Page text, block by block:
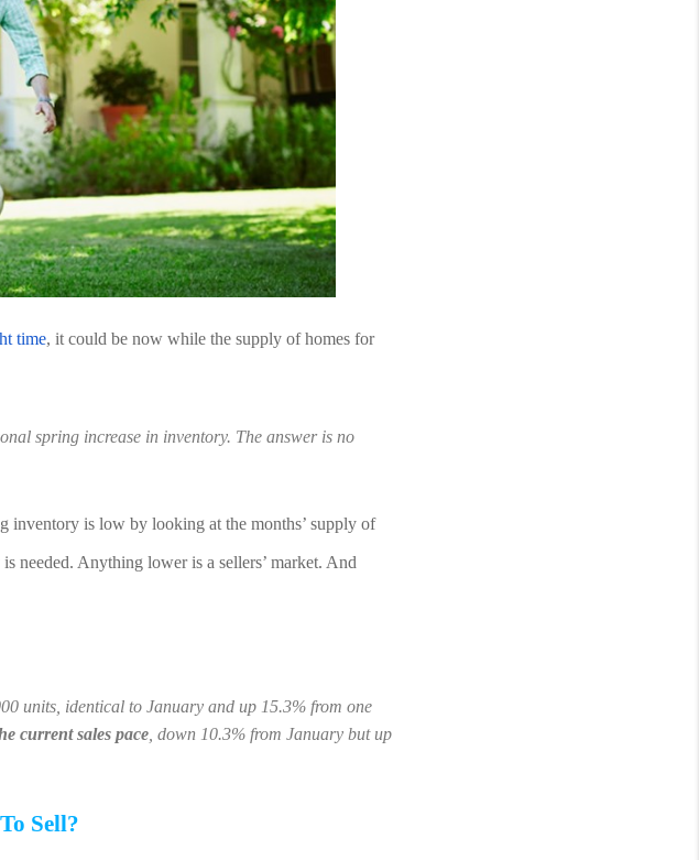
time, it could be now while the supply of homes for
spring increase in inventory. The answer is no
inventory is low by looking at the months’ supply of
needed. Anything lower is a sellers’ market. And
units, identical to January and up 15.3% from one
current sales pace , down 10.3% from January but up
Sell?